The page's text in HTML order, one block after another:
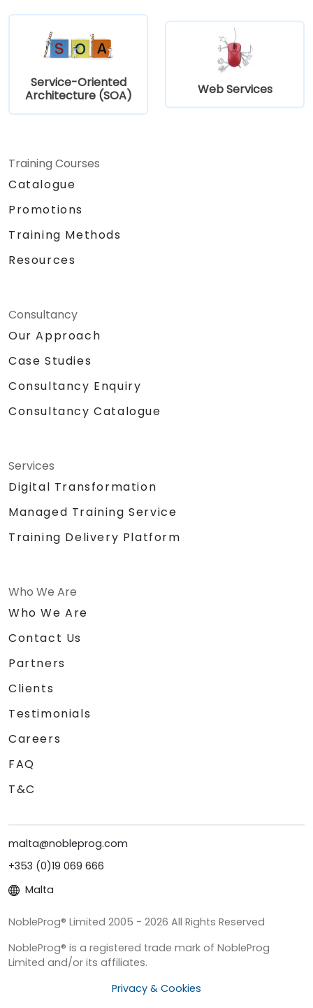
Service-Oriented
Architecture (SOA)
Web Services
Training Courses
Catalogue
Promotions
Training Methods
Resources
Consultancy
Our Approach
Case Studies
Consultancy Enquiry
Consultancy Catalogue
Services
Digital Transformation
Managed Training Service
Training Delivery Platform
Who We Are
Who We Are
Contact Us
Partners
Clients
Testimonials
Careers
FAQ
T&C
malta@nobleprog.com
+353 (0)19 069 666
Malta
NobleProg® Limited 2005 - 2026 All Rights Reserved
NobleProg® is a registered trade mark of NobleProg
Limited and/or its affiliates.
Privacy & Cookies